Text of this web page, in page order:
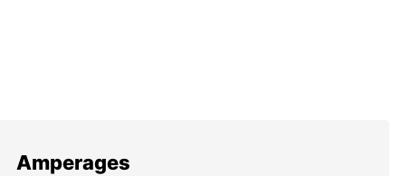
Amperages